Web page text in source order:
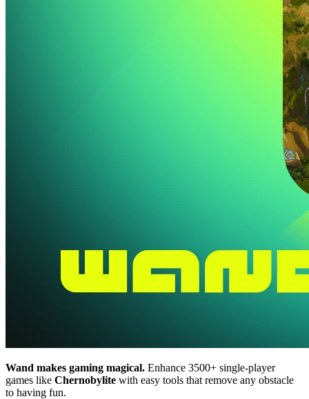
Wand makes gaming magical. Enhance 3500+ single-player
games like Chernobylite with easy tools that remove any obstacle
to having fun.